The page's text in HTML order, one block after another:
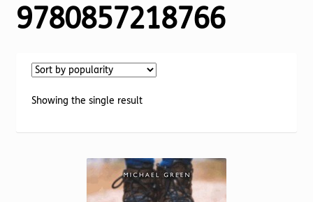
9780857218766
Showing the single result